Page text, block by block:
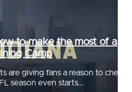
to make the most of a
Camp
are giving fans a reason to cheer
season even starts…